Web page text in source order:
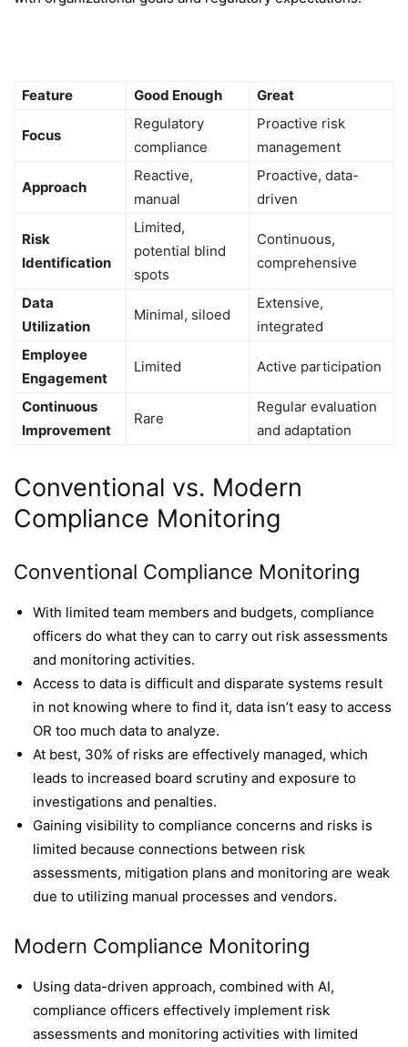
Feature Good Enough Great
Focus
Regulatory
compliance
Proactive risk
management
Approach
Reactive,
manual
Proactive, data-
driven
Risk
Identification
Limited,
potential blind
spots
Continuous,
comprehensive
Data
Utilization
Minimal, siloed
Extensive,
integrated
Employee
Engagement
Limited Active participation
Continuous
Improvement
Rare
Regular evaluation
and adaptation
Conventional vs. Modern
Compliance Monitoring
Conventional Compliance Monitoring
With limited team members and budgets, compliance
officers do what they can to carry out risk assessments
and monitoring activities.
Access to data is difficult and disparate systems result
in not knowing where to find it, data isn’t easy to access
OR too much data to analyze.
At best, 30% of risks are effectively managed, which
leads to increased board scrutiny and exposure to
investigations and penalties.
Gaining visibility to compliance concerns and risks is
limited because connections between risk
assessments, mitigation plans and monitoring are weak
due to utilizing manual processes and vendors.
Modern Compliance Monitoring
Using data-driven approach, combined with AI,
compliance officers effectively implement risk
assessments and monitoring activities with limited